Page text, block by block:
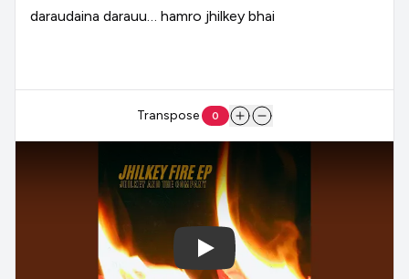
daraudaina darauu… hamro jhilkey bhai
Transpose 0
Play